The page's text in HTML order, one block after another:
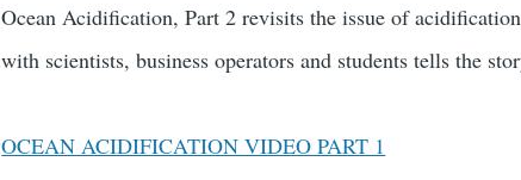
Ocean Acidification, Part 2 revisits the issue of
with scientists, business operators and students tells the
OCEAN ACIDIFICATION VIDEO PART 1